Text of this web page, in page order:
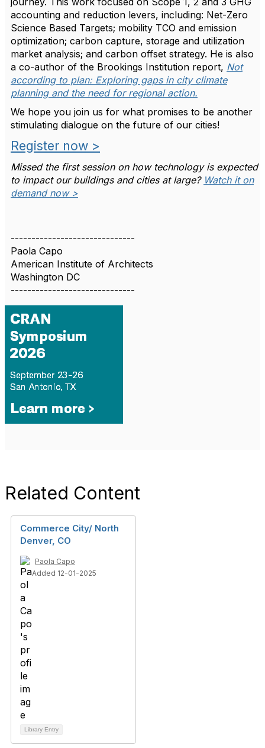
accounting and reduction levers, including: Net-Zero
Science Based Targets; mobility TCO and emission
optimization; carbon capture, storage and utilization
market analysis; and carbon offset strategy. He is also
a co-author of the Brookings Institution report, Not
according to plan: Exploring gaps in city climate
planning and the need for regional action.
We hope you join us for what promises to be another
stimulating dialogue on the future of our cities!
Register now >
Missed the first session on how technology is expected
to impact our buildings and cities at large? Watch it on
demand now >
------------------------------
Paola Capo
American Institute of Architects
Washington DC
------------------------------
Related Content
Commerce City/ North
Denver, CO
Paola Capo
Added 12-01-2025
Library Entry